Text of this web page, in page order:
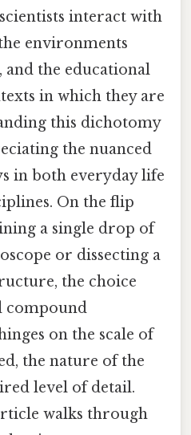
interact with
environments
and the educational
in which they are
this dichotomy
the nuanced
in both everyday life
On the flip
a single drop of
or dissecting a
the choice
compound
on the scale of
the nature of the
level of detail.
walks through